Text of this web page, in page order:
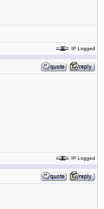
IP Logged
IP Logged